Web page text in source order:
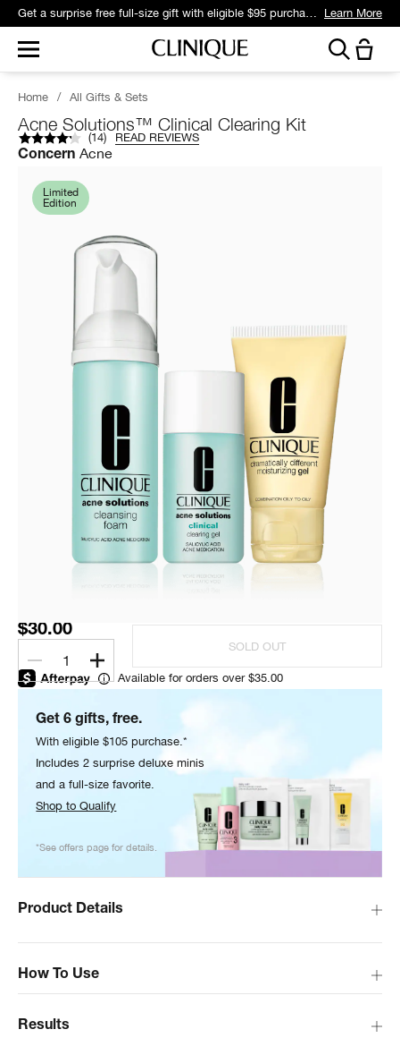
Get a surprise free full-size gift with eligible $95 purchase.* Learn More
Home / All Gifts & Sets
Acne Solutions™ Clinical Clearing Kit
(14) READ REVIEWS
Concern Acne
Limited
Edition
$30.00
1
SOLD OUT
Available for orders over $35.00
Get 6 gifts, free.
With eligible $105 purchase.*
Includes 2 surprise deluxe minis
and a full-size favorite.
Shop to Qualify
*See offers page for details.
How To Use
Product Details
Results